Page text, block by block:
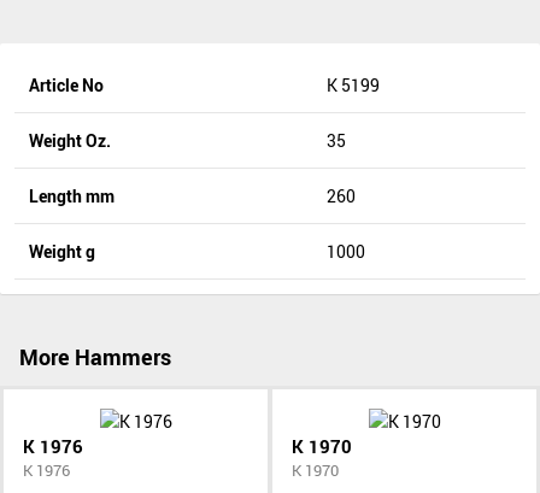
Article No K 5199
Weight Oz. 35
Length mm 260
Weight g 1000
More Hammers
K 1976
K 1976
K 1970
K 1970